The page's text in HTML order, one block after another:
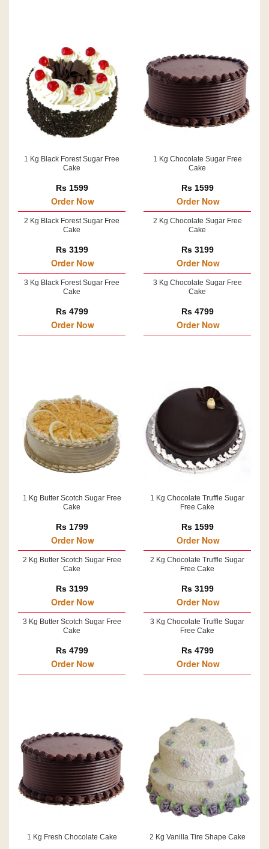
1 Kg Black Forest Sugar Free
Cake
Rs 1599
Order Now
2 Kg Black Forest Sugar Free
Cake
Rs 3199
Order Now
3 Kg Black Forest Sugar Free
Cake
Rs 4799
Order Now
1 Kg Chocolate Sugar Free
Cake
Rs 1599
Order Now
2 Kg Chocolate Sugar Free
Cake
Rs 3199
Order Now
3 Kg Chocolate Sugar Free
Cake
Rs 4799
Order Now
1 Kg Butter Scotch Sugar Free
Cake
Rs 1799
Order Now
2 Kg Butter Scotch Sugar Free
Cake
Rs 3199
Order Now
3 Kg Butter Scotch Sugar Free
Cake
Rs 4799
Order Now
1 Kg Chocolate Truffle Sugar
Free Cake
Rs 1599
Order Now
2 Kg Chocolate Truffle Sugar
Free Cake
Rs 3199
Order Now
3 Kg Chocolate Truffle Sugar
Free Cake
Rs 4799
Order Now
1 Kg Fresh Chocolate Cake 2 Kg Vanilla Tire Shape Cake